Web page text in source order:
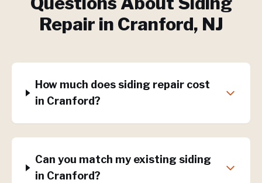
Repair in Cranford, NJ
How much does siding repair cost
in Cranford?
Can you match my existing siding
in Cranford?